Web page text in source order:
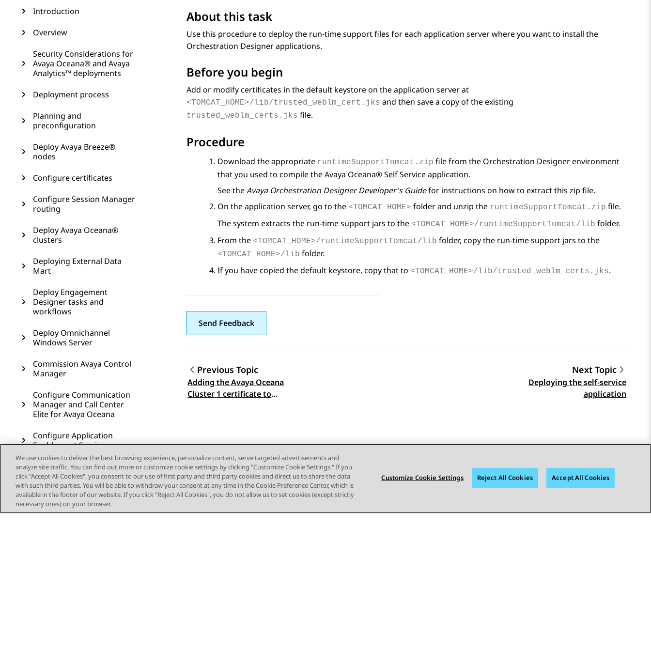
Introduction
Overview
Security Considerations for
Avaya Oceana® and Avaya
Analytics™ deployments
Deployment process
Planning and
preconfiguration
Deploy Avaya Breeze®
nodes
Configure certificates
Configure Session Manager
routing
Deploy Avaya Oceana®
clusters
Deploying External Data
Mart
Deploy Engagement
Designer tasks and
workflows
Deploy Omnichannel
Windows Server
Commission Avaya Control
Manager
Configure Communication
Manager and Call Center
Elite for Avaya Oceana
Configure Application
Enablement Services
Configure wait treatments
for Voice contacts
Deploy the sample
workflows for Voice
About this task
Use this procedure to deploy the run-time support files for each application server where you want to install the
Orchestration Designerapplications.
Before you begin
Add or modify certificates in the default keystore on the application server at
<TOMCAT_HOME>/lib/trusted_weblm_cert.jks and then save a copy of the existing
trusted_weblm_certs.jks file.
Procedure
Download the appropriate runtimeSupportTomcat.zip file from the Orchestration Designerenvironment
that you used to compile theAvaya Oceana®Self Service application.
See theAvaya Orchestration Designer Developer's Guidefor instructions on how to extract this zip file.
On the application server, go to the <TOMCAT_HOME> folder and unzip the runtimeSupportTomcat.zip file.
The system extracts the run-time support jars to the <TOMCAT_HOME>/runtimeSupportTomcat/lib folder.
From the <TOMCAT_HOME>/runtimeSupportTomcat/lib folder, copy the run-time support jars to the
<TOMCAT_HOME>/lib folder.
If you have copied the default keystore, copy that to <TOMCAT_HOME>/lib/trusted_weblm_certs.jks.
Send Feedback
Topic navigation
Previous Topic
Adding the Avaya Oceana
Cluster 1 certificate to
Next Topic
Deploying the self-service
application
We use cookies to deliver the best browsing experience, personalize content, serve targeted advertisements and
analyze site traffic. You can find out more or customize cookie settings by clicking "Customize Cookie Settings." If you
click "Accept All Cookies", you consent to our use of first party and third party cookies and direct us to share the data
with such third parties. You will be able to withdraw your consent at any time in the Cookie Preference Center, which is
available in the footer of our website. If you click "Reject All Cookies", you do not allow us to set cookies (except strictly
necessary ones) on your browser.
Customize Cookie Settings Reject All Cookies Accept All Cookies